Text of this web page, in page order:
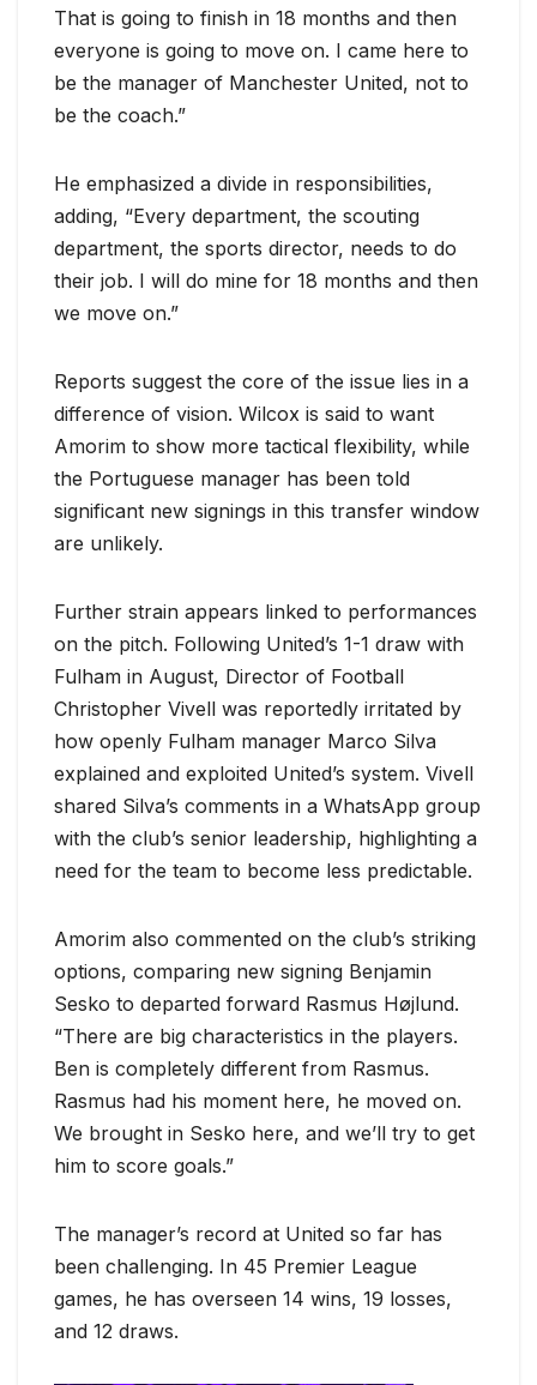
That is going to finish in 18 months and then
everyone is going to move on. I came here to
be the manager of Manchester United, not to
be the coach.”
He emphasized a divide in responsibilities,
adding, “Every department, the scouting
department, the sports director, needs to do
their job. I will do mine for 18 months and then
we move on.”
Reports suggest the core of the issue lies in a
difference of vision. Wilcox is said to want
Amorim to show more tactical flexibility, while
the Portuguese manager has been told
significant new signings in this transfer window
are unlikely.
Further strain appears linked to performances
on the pitch. Following United’s 1-1 draw with
Fulham in August, Director of Football
Christopher Vivell was reportedly irritated by
how openly Fulham manager Marco Silva
explained and exploited United’s system. Vivell
shared Silva’s comments in a WhatsApp group
with the club’s senior leadership, highlighting a
need for the team to become less predictable.
Amorim also commented on the club’s striking
options, comparing new signing Benjamin
Sesko to departed forward Rasmus Højlund.
“There are big characteristics in the players.
Ben is completely different from Rasmus.
Rasmus had his moment here, he moved on.
We brought in Sesko here, and we’ll try to get
him to score goals.”
The manager’s record at United so far has
been challenging. In 45 Premier League
games, he has overseen 14 wins, 19 losses,
and 12 draws.